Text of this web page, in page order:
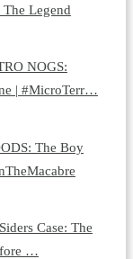
Legend
NOGS:
| #MicroTerr…
The Boy
Case: The
…